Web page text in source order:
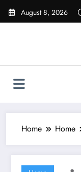
Skip
August 8, 2026
Home Home